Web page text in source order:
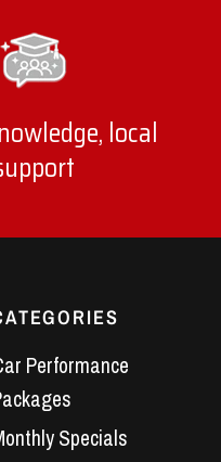
local
Performance
Specials